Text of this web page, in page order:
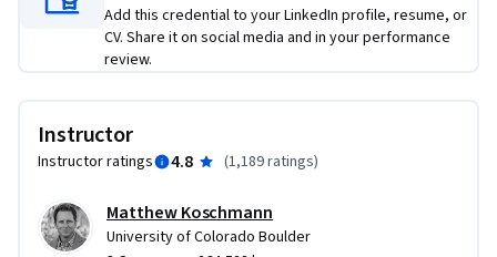
Add this credential to your LinkedIn profile, resume, or
CV. Share it on social media and in your performance
review.
Instructor
Instructor ratings 4.8 (1,189 ratings)
Matthew Koschmann
University of Colorado Boulder